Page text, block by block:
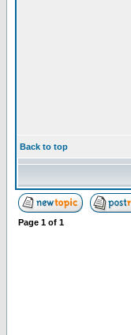
Back to top
Page 1 of 1